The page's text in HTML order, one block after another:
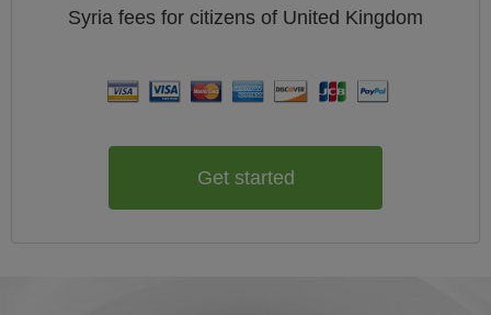
Syria fees for citizens of United Kingdom
Get started